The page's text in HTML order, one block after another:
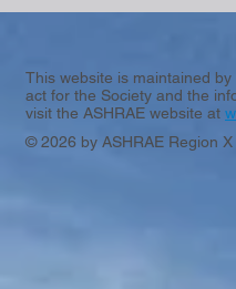
This website is maintained
act for the Society and the
visit the ASHRAE website at
© 2026 by ASHRAE Region X